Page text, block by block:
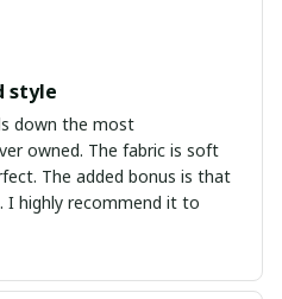
style
down the most
owned. The fabric is soft
The added bonus is that
I highly recommend it to